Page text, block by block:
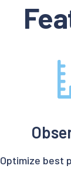
Optimize best